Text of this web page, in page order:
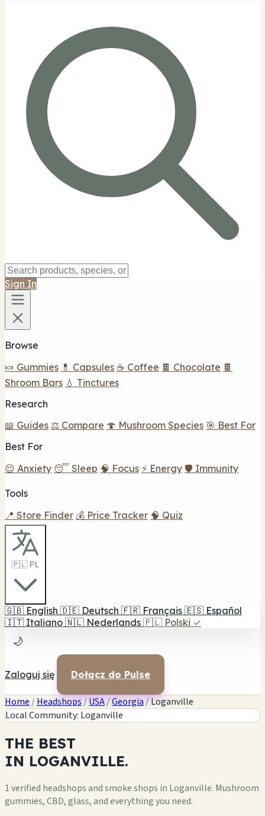
Sign In
Browse
🍬 Gummies 💊 Capsules ☕ Coffee 🍫 Chocolate 🍫
Shroom Bars 💧 Tinctures
Research
📖 Guides ⚖️ Compare 🍄 Mushroom Species 🎯 Best For
Best For
😌 Anxiety 😴 Sleep 🧠 Focus ⚡ Energy 🛡️ Immunity
Tools
📍 Store Finder 💰 Price Tracker 🧠 Quiz
🇵🇱 PL
🇬🇧 English 🇩🇪 Deutsch 🇫🇷 Français 🇪🇸 Español
🇮🇹 Italiano 🇳🇱 Nederlands 🇵🇱 Polski ✓
🌙
Zaloguj się Dołącz do Pulse
Home /Headshops/USA/Georgia/Loganville
Local Community: Loganville
THE BEST
IN LOGANVILLE.
1 verified headshops and smoke shops in Loganville. Mushroom
gummies, CBD, glass, and everything you need.